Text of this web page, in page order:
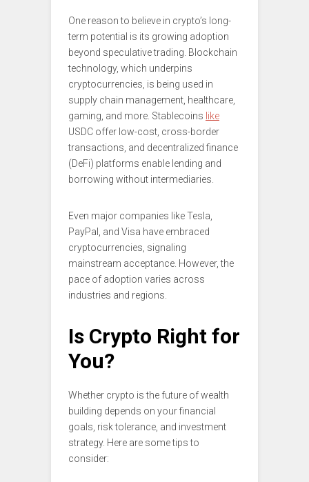
One reason to believe in crypto’s long-
term potential is its growing adoption
beyond speculative trading. Blockchain
technology, which underpins
cryptocurrencies, is being used in
supply chain management, healthcare,
gaming, and more. Stablecoins like
USDC offer low-cost, cross-border
transactions, and decentralized finance
(DeFi) platforms enable lending and
borrowing without intermediaries.
Even major companies like Tesla,
PayPal, and Visa have embraced
cryptocurrencies, signaling
mainstream acceptance. However, the
pace of adoption varies across
industries and regions.
Is Crypto Right for
You?
Whether crypto is the future of wealth
building depends on your financial
goals, risk tolerance, and investment
strategy. Here are some tips to
consider: